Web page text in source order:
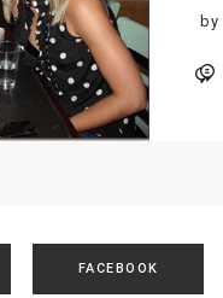
by
FACEBOOK